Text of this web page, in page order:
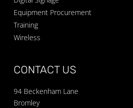
Equipment Procurement
Training
Wireless
CONTACT US
94 Beckenham Lane
Bromley